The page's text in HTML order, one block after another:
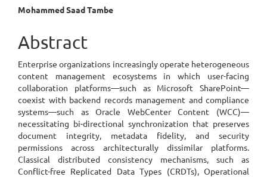
Main
Article
Content
Mohammed Saad Tambe
Abstract
Enterprise organizations increasingly operate heterogeneous
content management ecosystems in which user-facing
collaboration platforms—such as Microsoft SharePoint—
coexist with backend records management and compliance
systems—such as Oracle WebCenter Content (WCC)—
necessitating bi-directional synchronization that preserves
document integrity, metadata fidelity, and security
permissions across architecturally dissimilar platforms.
Classical distributed consistency mechanisms, such as
Conflict-free Replicated Data Types (CRDTs), Operational